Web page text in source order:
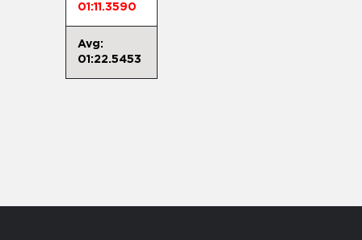
01:11.3590
Avg:
01:22.5453